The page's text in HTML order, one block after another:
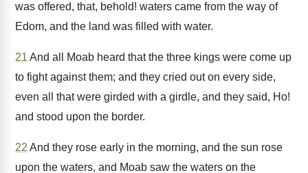
was offered, that, behold! waters came from the way of
Edom, and the land was filled with water.
21 And all Moab heard that the three kings were come up
to fight against them; and they cried out on every side,
even all that were girded with a girdle, and they said, Ho!
and stood upon the border.
22 And they rose early in the morning, and the sun rose
upon the waters, and Moab saw the waters on the